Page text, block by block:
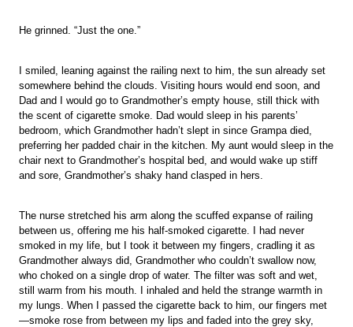
He grinned. “Just the one.”
I smiled, leaning against the railing next to him, the sun already set
somewhere behind the clouds. Visiting hours would end soon, and
Dad and I would go to Grandmother’s empty house, still thick with
the scent of cigarette smoke. Dad would sleep in his parents’
bedroom, which Grandmother hadn’t slept in since Grampa died,
preferring her padded chair in the kitchen. My aunt would sleep in the
chair next to Grandmother’s hospital bed, and would wake up stiff
and sore, Grandmother’s shaky hand clasped in hers.
The nurse stretched his arm along the scuffed expanse of railing
between us, offering me his half-smoked cigarette. I had never
smoked in my life, but I took it between my fingers, cradling it as
Grandmother always did, Grandmother who couldn’t swallow now,
who choked on a single drop of water. The filter was soft and wet,
still warm from his mouth. I inhaled and held the strange warmth in
my lungs. When I passed the cigarette back to him, our fingers met
—smoke rose from between my lips and faded into the grey sky,